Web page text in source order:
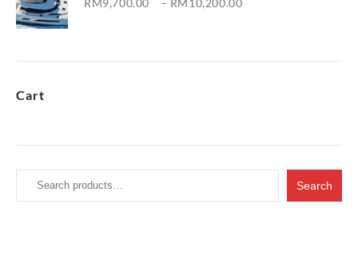
RM9,700.00 – RM10,200.00
through
Cart
Search
for:
Search